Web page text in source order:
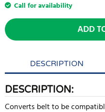
Call for availability
ADD
DESCRIPTION
DESCRIPTION:
Converts belt to be